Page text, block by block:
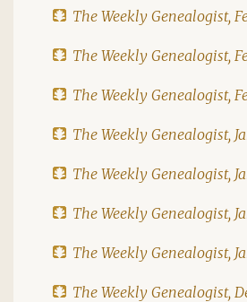
The Weekly Genealogist,
The Weekly Genealogist,
The Weekly Genealogist,
The Weekly Genealogist,
The Weekly Genealogist,
The Weekly Genealogist,
The Weekly Genealogist,
The Weekly Genealogist,